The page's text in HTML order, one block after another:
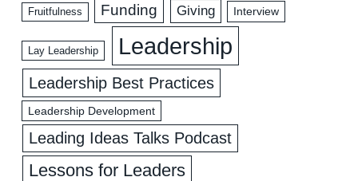
Fruitfulness Funding Giving Interview
Lay Leadership Leadership
Leadership Best Practices
Leadership Development
Leading Ideas Talks Podcast
Lessons for Leaders